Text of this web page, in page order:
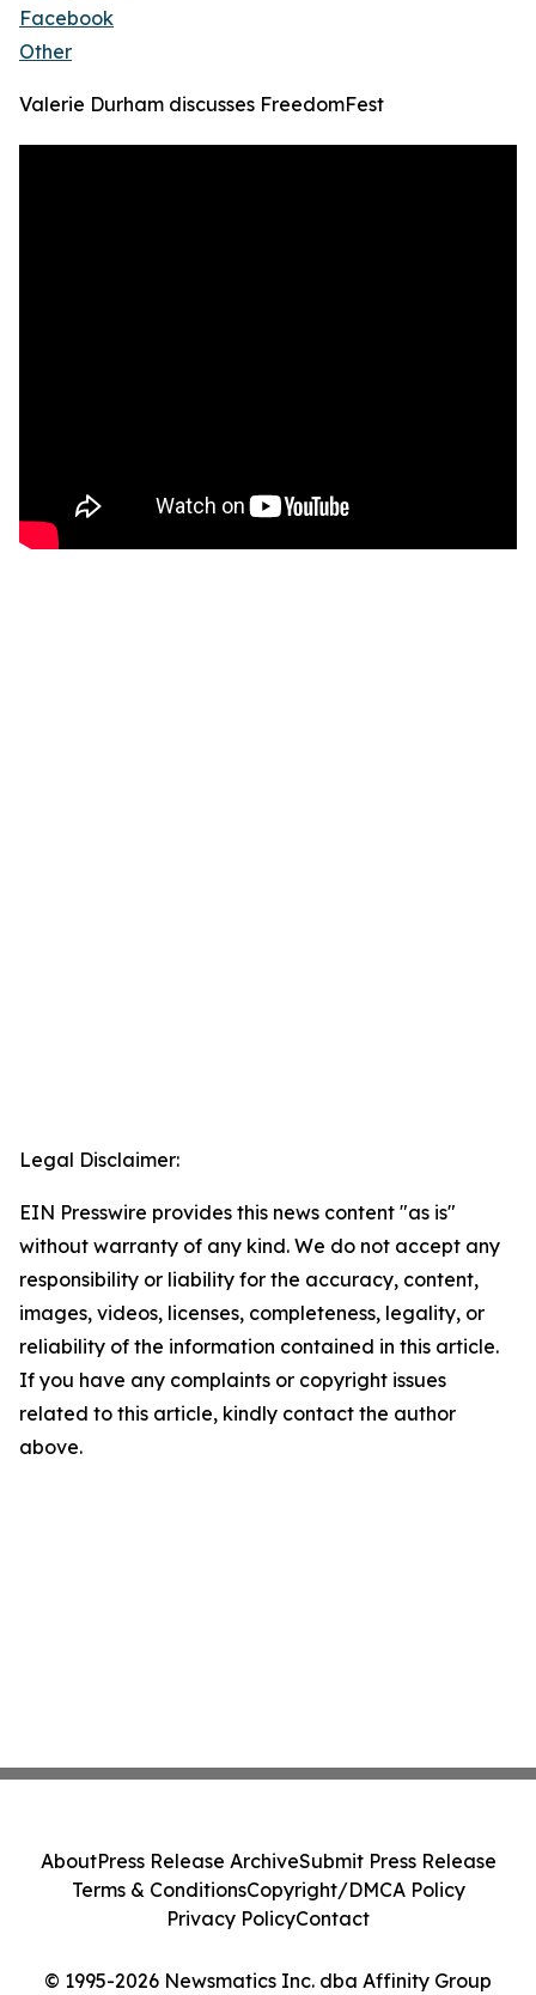
Facebook
Other
Valerie Durham discusses FreedomFest
Legal Disclaimer:
EIN Presswire provides this news content "as is"
without warranty of any kind. We do not accept any
responsibility or liability for the accuracy, content,
images, videos, licenses, completeness, legality, or
reliability of the information contained in this article.
If you have any complaints or copyright issues
related to this article, kindly contact the author
above.
© 1995-2026 Newsmatics Inc. dba Affinity Group
AboutPress Release ArchiveSubmit Press Release
Terms & ConditionsCopyright/DMCA Policy
Privacy PolicyContact